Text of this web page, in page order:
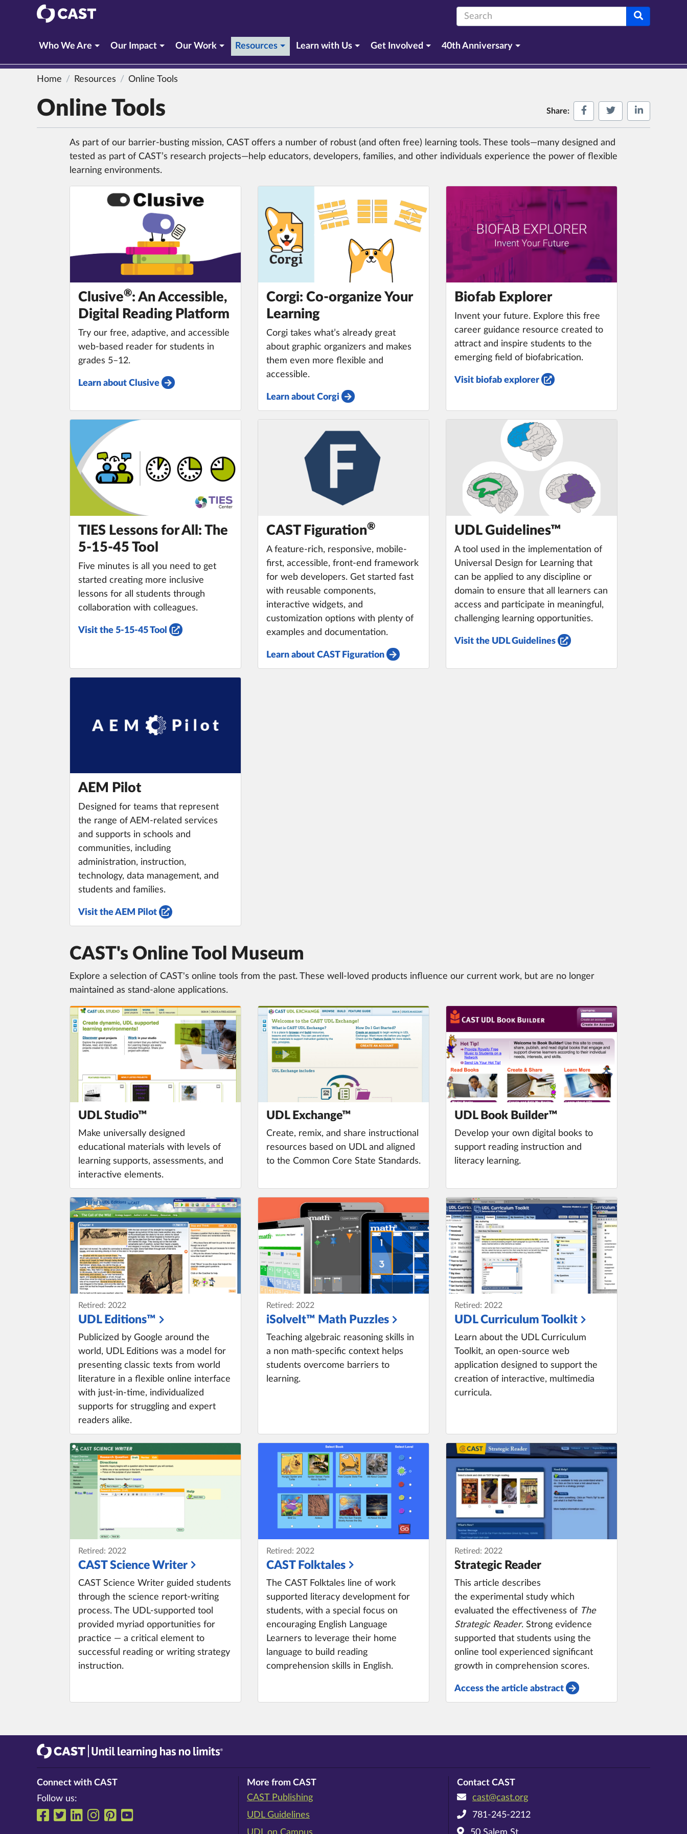
CAST Search terms:
Who We Are Our Impact Our Work Resources (current section)
Learn with Us Get Involved 40th Anniversary
Home Resources Online Tools
Online Tools Share: Share on Facebook
Share on Twitter
Share on
As part of our barrier-busting mission, CAST offers a number of robust (and often free) learning tools. These tools—many designed and
tested as part of CAST’s research projects—help educators, developers, families, and other individuals experience the power of flexible
learning environments.
Clusive®️: An Accessible,
Digital Reading Platform
Try our free, adaptive, and accessible
web-based reader for students in
grades 5–12.
Learn about Clusive
Corgi: Co-organize Your
Learning
Corgi takes what’s already great
about graphic organizers and makes
them even more flexible and
accessible.
Learn about Corgi
Biofab Explorer
Invent your future. Explore this free
career guidance resource created to
attract and inspire students to the
emerging field of biofabrication.
Visit biofab explorer
TIES Lessons for All: The
5-15-45 Tool
Five minutes is all you need to get
started creating more inclusive
lessons for all students through
collaboration with colleagues.
Visit the 5-15-45 Tool
CAST Figuration®️
A feature-rich, responsive, mobile-
first, accessible, front-end framework
for web developers. Get started fast
with reusable components,
interactive widgets, and
customization options with plenty of
examples and documentation.
Learn about CAST Figuration
UDL Guidelines™
A tool used in the implementation of
Universal Design for Learning that
can be applied to any discipline or
domain to ensure that all learners can
access and participate in meaningful,
challenging learning opportunities.
Visit the UDL Guidelines
AEM Pilot
Designed for teams that represent
the range of AEM-related services
and supports in schools and
communities, including
administration, instruction,
technology, data management, and
students and families.
Visit the AEM Pilot
CAST's Online Tool Museum
Explore a selection of CAST's online tools from the past. These well-loved products influence our current work, but are no longer
maintained as stand-alone applications.
UDL Studio™
Make universally designed
educational materials with levels of
learning supports, assessments, and
interactive elements.
UDL Exchange™
Create, remix, and share instructional
resources based on UDL and aligned
to the Common Core State Standards.
UDL Book Builder™
Develop your own digital books to
support reading instruction and
literacy learning.
Retired: 2022
UDL Editions™
Publicized by Google around the
world, UDL Editions was a model for
presenting classic texts from world
literature in a flexible online interface
with just-in-time, individualized
supports for struggling and expert
readers alike.
Retired: 2022
iSolveIt™ Math Puzzles
Teaching algebraic reasoning skills in
a non math-specific context helps
students overcome barriers to
learning.
Retired: 2022
UDL Curriculum Toolkit
Learn about the UDL Curriculum
Toolkit, an open-source web
application designed to support the
creation of interactive, multimedia
curricula.
Retired: 2022
CAST Science Writer
CAST Science Writer guided students
through the science report-writing
process. The UDL-supported tool
provided myriad opportunities for
practice — a critical element to
successful reading or writing strategy
instruction.
Retired: 2022
CAST Folktales
The CAST Folktales line of work
supported literacy development for
students, with a special focus on
encouraging English Language
Learners to leverage their home
language to build reading
comprehension skills in English.
Retired: 2022
Strategic Reader
This article describes
the experimental study which
evaluated the effectiveness of The
Strategic Reader. Strong evidence
supported that students using the
online tool experienced significant
growth in comprehension scores.
Access the article abstract
Connect with CAST
Follow us:
Follow us on Facebook
Follow us on Twitter
Follow us on LinkedIn
Follow us on Instragram
Follow us on Pinterest
Follow us on YouTube
More from CAST
CAST Publishing
UDL Guidelines
Contact CAST
cast@cast.org
781-245-2212